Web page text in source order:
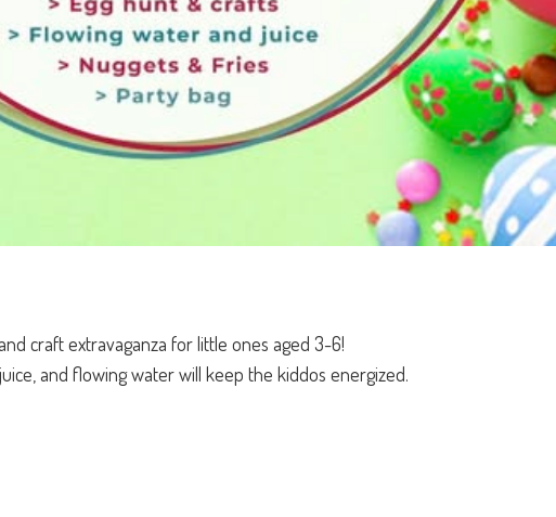
craft extravaganza for little ones aged 3-6!
and flowing water will keep the kiddos energized.